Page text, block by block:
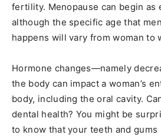
fertility. Menopause can begin as
although the specific age that
happens will vary from woman to
Hormone changes—namely
the body can impact a woman’s
body, including the oral cavity.
dental health? You might be
to know that your teeth and gums